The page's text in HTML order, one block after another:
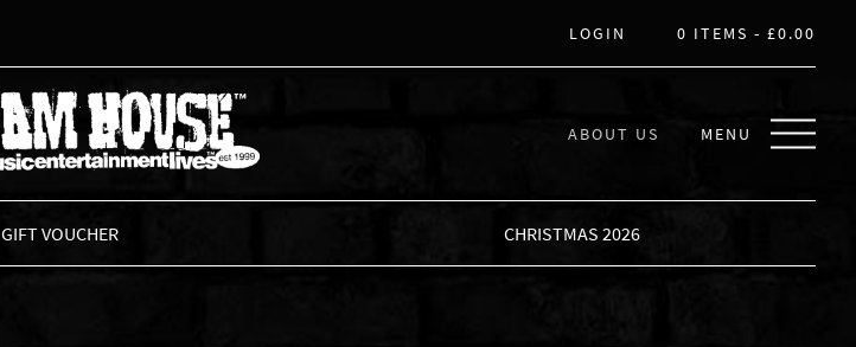
LOGIN 0 ITEMS -£0.00
THE JAM HOUSE
ABOUT US MENU
GIFT VOUCHER CHRISTMAS 2026